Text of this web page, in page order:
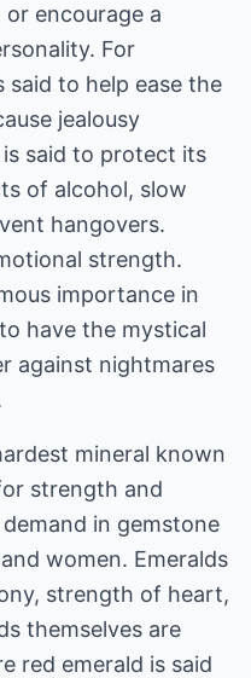
encourage a
For
said to help ease the
jealousy
said to protect its
of alcohol, slow
hangovers.
strength.
importance in
have the mystical
against nightmares
mineral known
strength and
in gemstone
women. Emeralds
strength of heart,
themselves are
red emerald is said